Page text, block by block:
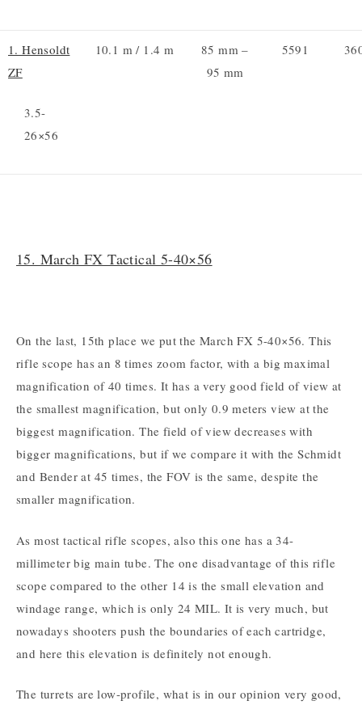
1. Hensoldt
ZF
3.5-
26×56
10.1 m / 1.4 m
85 mm –
95 mm
5591
15. March FX Tactical 5-40×56
On the last, 15th place we put the March FX 5-40×56. This
rifle scope has an 8 times zoom factor, with a big maximal
magnification of 40 times. It has a very good field of view at
the smallest magnification, but only 0.9 meters view at the
biggest magnification. The field of view decreases with
bigger magnifications, but if we compare it with the Schmidt
and Bender at 45 times, the FOV is the same, despite the
smaller magnification.
As most tactical rifle scopes, also this one has a 34-
millimeter big main tube. The one disadvantage of this rifle
scope compared to the other 14 is the small elevation and
windage range, which is only 24 MIL. It is very much, but
nowadays shooters push the boundaries of each cartridge,
and here this elevation is definitely not enough.
The turrets are low-profile, what is in our opinion very good,